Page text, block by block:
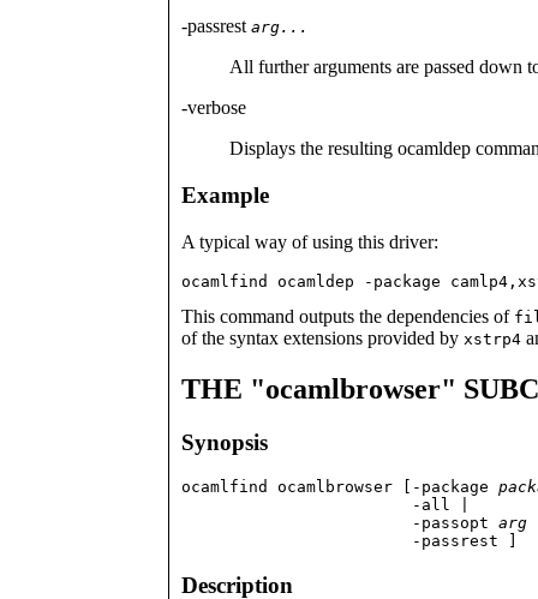
-passrest arg...
All further arguments are passed down
-verbose
Displays the resulting ocamldep
Example
A typical way of using this driver:
ocamlfind ocamldep -package
This command outputs the dependencies of
of the syntax extensions provided by xstrp4
THE "ocamlbrowser"
Synopsis
ocamlfind ocamlbrowser [-package
                        -all |
                        -passopt
arg
                        -passrest ]
Description